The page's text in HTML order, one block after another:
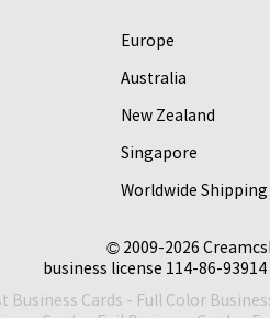
Europe
Australia
New Zealand
Singapore
Worldwide Shipping
© 2009-2026
business license 114-86-
Business Cards - Full Color